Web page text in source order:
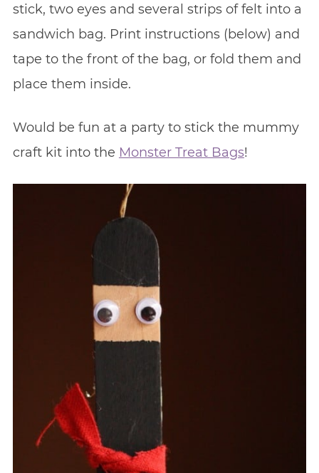
stick, two eyes and several strips of felt into a
sandwich bag. Print instructions (below) and
tape to the front of the bag, or fold them and
place them inside.
Would be fun at a party to stick the mummy
craft kit into the Monster Treat Bags!